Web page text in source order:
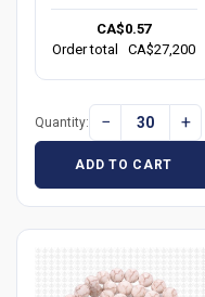
CA$0.57
Order total
CA$27,200
Quantity: − +
ADD TO CART